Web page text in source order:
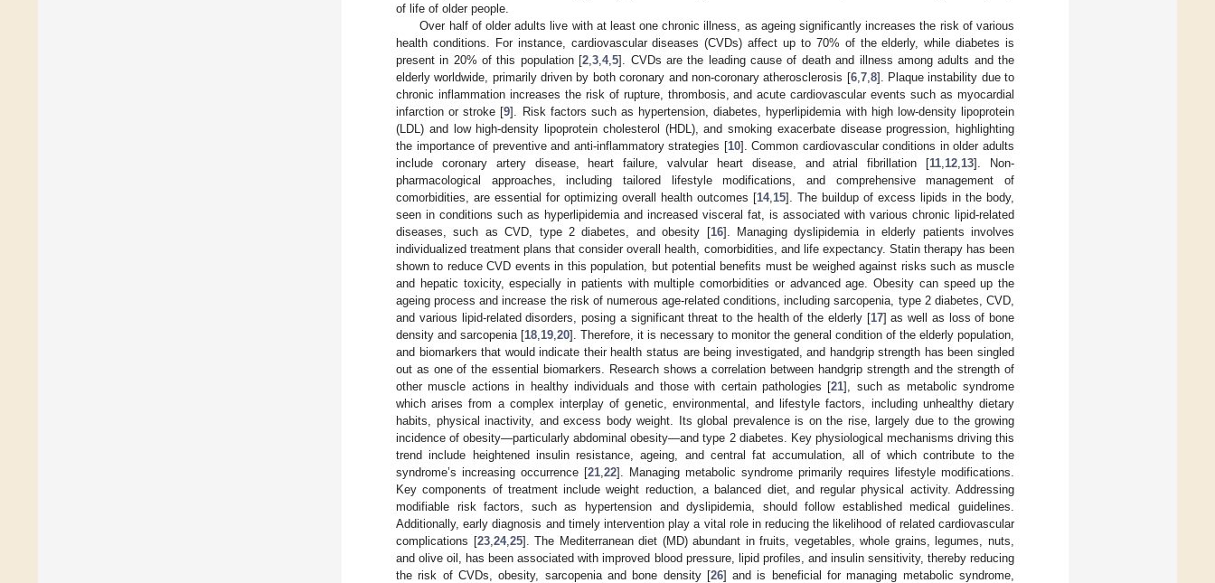
of life of older people.
Over half of older adults live with at least one chronic illness, as ageing significantly increases the risk of various
health conditions. For instance, cardiovascular diseases (CVDs) affect up to 70% of the elderly, while diabetes is
present in 20% of this population [2 ,3 ,4,5]. CVDs are the leading cause of death and illness among adults and the
elderly worldwide, primarily driven by both coronary and non-coronary atherosclerosis [6, 7, 8]. Plaque instability due to
chronic inflammation increases the risk of rupture, thrombosis, and acute cardiovascular events such as myocardial
infarction or stroke [9]. Risk factors such as hypertension, diabetes, hyperlipidemia with high low-density lipoprotein
(LDL) and low high-density lipoprotein cholesterol (HDL), and smoking exacerbate disease progression, highlighting
the importance of preventive and anti-inflammatory strategies [10]. Common cardiovascular conditions in older adults
include coronary artery disease, heart failure, valvular heart disease, and atrial fibrillation [11 12 13]. Non-
pharmacological approaches, including tailored lifestyle modifications, and comprehensive management of
comorbidities, are essential for optimizing overall health outcomes [14, 15]. The buildup of excess lipids in the body,
seen in conditions such as hyperlipidemia and increased visceral fat, is associated with various chronic lipid-related
diseases, such as CVD, type 2 diabetes, and obesity [16]. Managing dyslipidemia in elderly patients involves
individualized treatment plans that consider overall health, comorbidities, and life expectancy. Statin therapy has been
shown to reduce CVD events in this population, but potential benefits must be weighed against risks such as muscle
and hepatic toxicity, especially in patients with multiple comorbidities or advanced age. Obesity can speed up the
ageing process and increase the risk of numerous age-related conditions, including sarcopenia, type 2 diabetes, CVD,
and various lipid-related disorders, posing a significant threat to the health of the elderly [17] as well as loss of bone
density and sarcopenia [18 19 20]. Therefore, it is necessary to monitor the general condition of the elderly population,
and biomarkers that would indicate their health status are being investigated, and handgrip strength has been singled
out as one of the essential biomarkers. Research shows a correlation between handgrip strength and the strength of
other muscle actions in healthy individuals and those with certain pathologies [21], such as metabolic syndrome
which arises from a complex interplay of genetic, environmental, and lifestyle factors, including unhealthy dietary
habits, physical inactivity, and excess body weight. Its global prevalence is on the rise, largely due to the growing
incidence of obesity—particularly abdominal obesity—and type 2 diabetes. Key physiological mechanisms driving this
trend include heightened insulin resistance, ageing, and central fat accumulation, all of which contribute to the
syndrome’s increasing occurrence [21 22]. Managing metabolic syndrome primarily requires lifestyle modifications.
Key components of treatment include weight reduction, a balanced diet, and regular physical activity. Addressing
modifiable risk factors, such as hypertension and dyslipidemia, should follow established medical guidelines.
Additionally, early diagnosis and timely intervention play a vital role in reducing the likelihood of related cardiovascular
complications [23, 24, 25]. The Mediterranean diet (MD) abundant in fruits, vegetables, whole grains, legumes, nuts,
and olive oil, has been associated with improved blood pressure, lipid profiles, and insulin sensitivity, thereby reducing
the risk of CVDs, obesity, sarcopenia and bone density [26] and is beneficial for managing metabolic syndrome,